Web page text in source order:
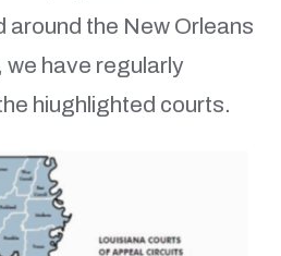
around the New Orleans
we have regularly
hiughlighted courts.